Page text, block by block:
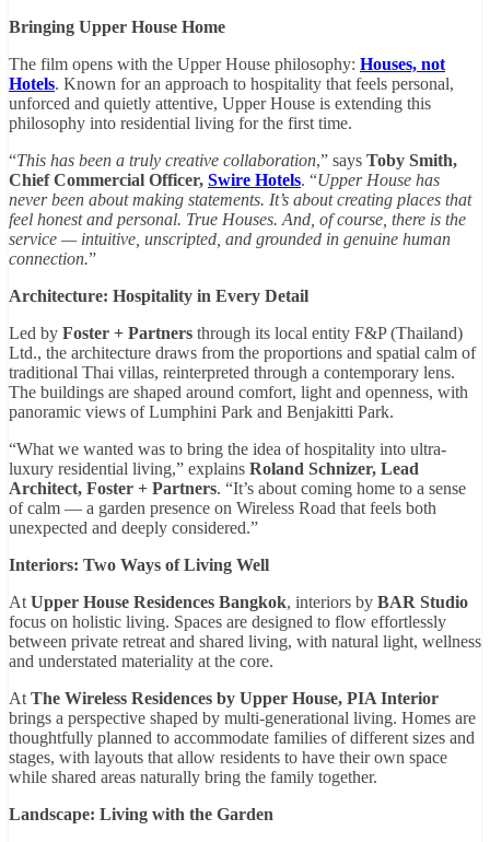
Bringing Upper House Home
The film opens with the Upper House philosophy: Houses, not
Hotels. Known for an approach to hospitality that feels personal,
unforced and quietly attentive, Upper House is extending this
philosophy into residential living for the first time.
“This has been a truly creative collaboration,” says Toby Smith,
Chief Commercial Officer, Swire Hotels. “Upper House has
never been about making statements. It’s about creating places that
feel honest and personal. True Houses. And, of course, there is the
service — intuitive, unscripted, and grounded in genuine human
connection.”
Architecture: Hospitality in Every Detail
Led by Foster + Partners through its local entity F&P (Thailand)
Ltd., the architecture draws from the proportions and spatial calm of
traditional Thai villas, reinterpreted through a contemporary lens.
The buildings are shaped around comfort, light and openness, with
panoramic views of Lumphini Park and Benjakitti Park.
“What we wanted was to bring the idea of hospitality into ultra-
luxury residential living,” explains Roland Schnizer, Lead
Architect, Foster + Partners. “It’s about coming home to a sense
of calm — a garden presence on Wireless Road that feels both
unexpected and deeply considered.”
Interiors: Two Ways of Living Well
At Upper House Residences Bangkok, interiors by BAR Studio
focus on holistic living. Spaces are designed to flow effortlessly
between private retreat and shared living, with natural light, wellness
and understated materiality at the core.
At The Wireless Residences by Upper House, PIA Interior
brings a perspective shaped by multi-generational living. Homes are
thoughtfully planned to accommodate families of different sizes and
stages, with layouts that allow residents to have their own space
while shared areas naturally bring the family together.
Landscape: Living with the Garden